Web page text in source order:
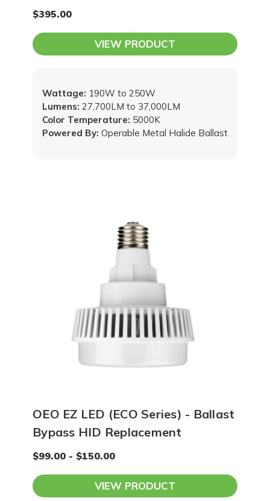
5000K Lamp
$395.00
VIEW PRODUCT
Powered By: Operable Metal Halide Ballast
Wattage: 190W to 250W
Lumens: 27,700LM to 37,000LM
Color Temperature: 5000K
OEO EZ LED (ECO Series) - Ballast
Bypass HID Replacement
$99.00 - $150.00
VIEW PRODUCT